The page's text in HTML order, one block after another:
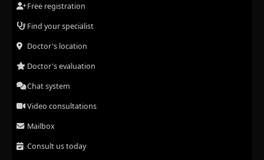
Free registration
Find your specialist
Doctor's location
Doctor's evaluation
Chat system
Video consultations
Mailbox
Consult us today